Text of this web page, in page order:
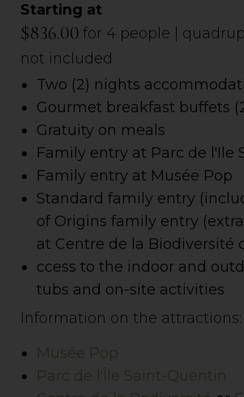
Starting at
$836.00 for 4 people |
not included
Two (2) nights
Gourmet breakfast buffets
Gratuity on meals
Family entry at Parc de l'Ile
Family entry at Musée Pop
Standard family entry
of Origins family entry (extra
at Centre de la Biodiversité
ccess to the indoor and
tubs and on-site activities
Information on the attractions:
Musée Pop
Parc de l'Île Saint-Quentin